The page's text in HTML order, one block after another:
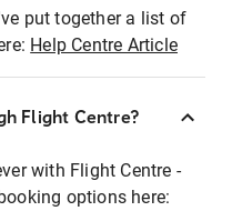
put together a list of
Help Centre Article
Flight Centre?
with Flight Centre -
options here: